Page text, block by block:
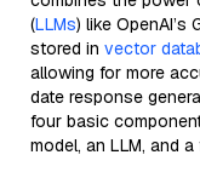
(LLMs) like OpenAI’s
stored in vector
allowing for more
date response
four basic
model, an LLM, and